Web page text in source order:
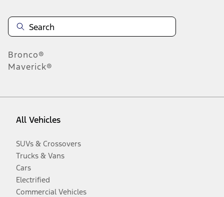
Bronco®
Maverick®
All Vehicles
SUVs & Crossovers
Trucks & Vans
Cars
Electrified
Commercial Vehicles